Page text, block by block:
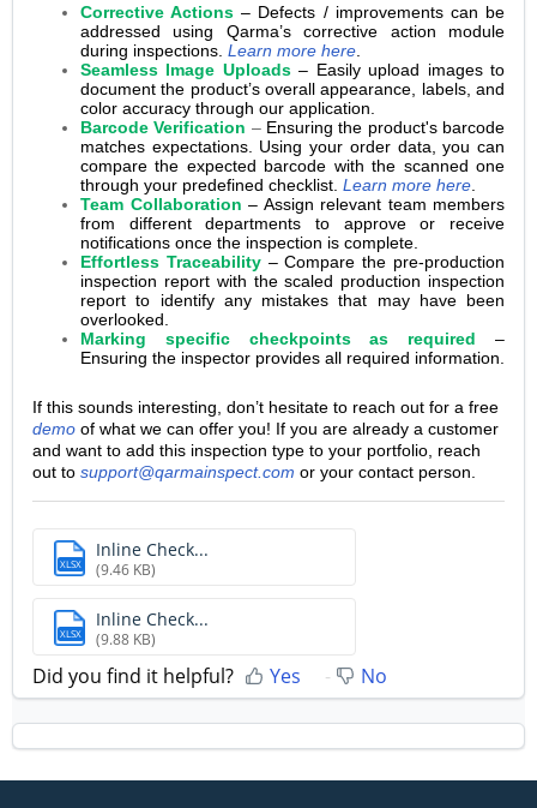
Corrective Actions – Defects / improvements can be
addressed using Qarma’s corrective action module
during inspections. Learn more here
Seamless Image Uploads – Easily upload images to
document the product’s overall appearance, labels, and
color accuracy through our application.
Barcode Verification – Ensuring the product's barcode
matches expectations. Using your order data, you can
compare the expected barcode with the scanned one
through your predefined checklist. Learn more here
Team Collaboration – Assign relevant team members
from different departments to approve or receive
notifications once the inspection is complete.
Effortless Traceability – Compare the pre-production
inspection report with the scaled production inspection
report to identify any mistakes that may have been
overlooked.
Marking specific checkpoints as required
–
Ensuring the inspector provides all required information.
If this sounds interesting, don’t hesitate to reach out for a free
demo of what we can offer you! If you are already a customer
and want to add this inspection type to your portfolio, reach
out to support@qarmainspect.com or your contact person.
XLSX
Inline Check...
(9.46 KB)
XLSX
Inline Check...
(9.88 KB)
Did you find it helpful? Yes No